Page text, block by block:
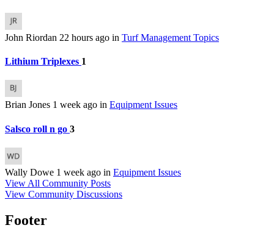
John Riordan 22 hours ago in Turf Management Topics
Lithium Triplexes 1
Brian Jones 1 week ago in Equipment Issues
Salsco roll n go 3
Wally Dowe 1 week ago in Equipment Issues
View All Community Posts
View Community Discussions
Footer